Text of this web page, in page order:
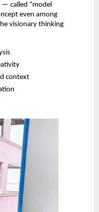
called “model
even among
visionary thinking
context